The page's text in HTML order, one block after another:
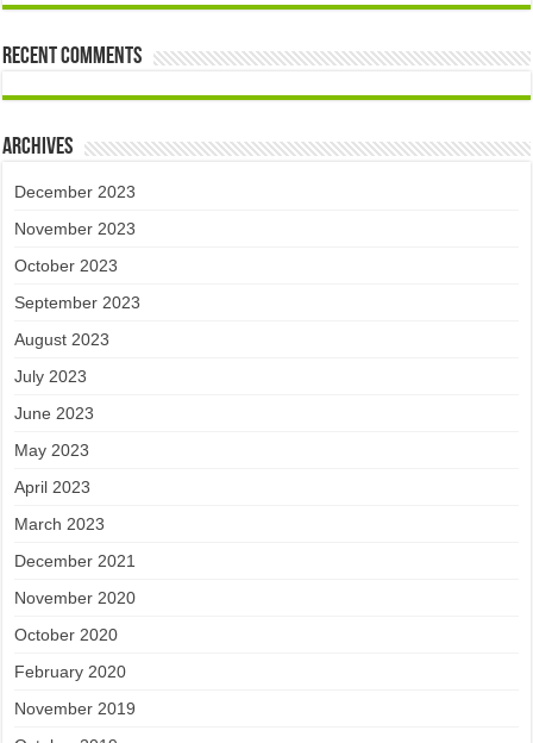
Recent Comments
Archives
December 2023
November 2023
October 2023
September 2023
August 2023
July 2023
June 2023
May 2023
April 2023
March 2023
December 2021
November 2020
October 2020
February 2020
November 2019